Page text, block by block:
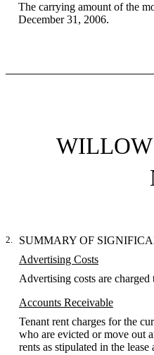
The carrying amount of the
December 31, 2006.
WILLOW
2.
SUMMARY OF
Advertising Costs
Advertising costs are
Accounts Receivable
Tenant rent charges for the
who are evicted or move out
rents as stipulated in the